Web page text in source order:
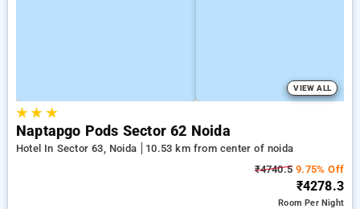
VIEW ALL
★★ ★
Naptapgo Pods Sector 62 Noida
Hotel In Sector 63, Noida
10.53 km from center of noida
₹4740.5 9.75% Off
₹4278.3
RoomPer Night